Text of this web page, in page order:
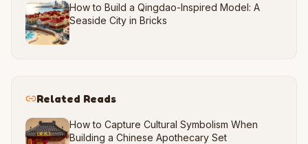
How to Build a Qingdao-Inspired Model: A
Seaside City in Bricks
Related Reads
How to Capture Cultural Symbolism When
Building a Chinese Apothecary Set